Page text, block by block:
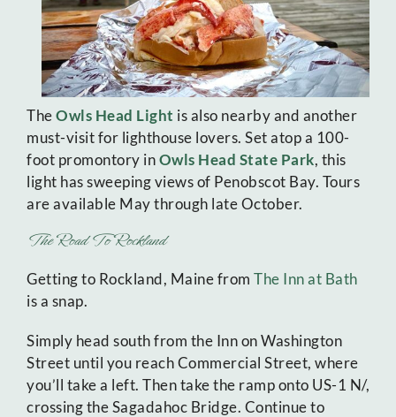
TheOwls Head Light is also nearby and another
must-visit for lighthouse lovers. Set atop a 100-
foot promontory inOwls Head State Park, this
light has sweeping views of Penobscot Bay. Tours
are available May through late October.
The Road To Rockland
Getting to Rockland, Maine from The Inn at Bath
is a snap.
Simply head south from the Inn on Washington
Street until you reach Commercial Street, where
you’ll take a left. Then take the ramp onto US-1 N/,
crossing the Sagadahoc Bridge. Continue to